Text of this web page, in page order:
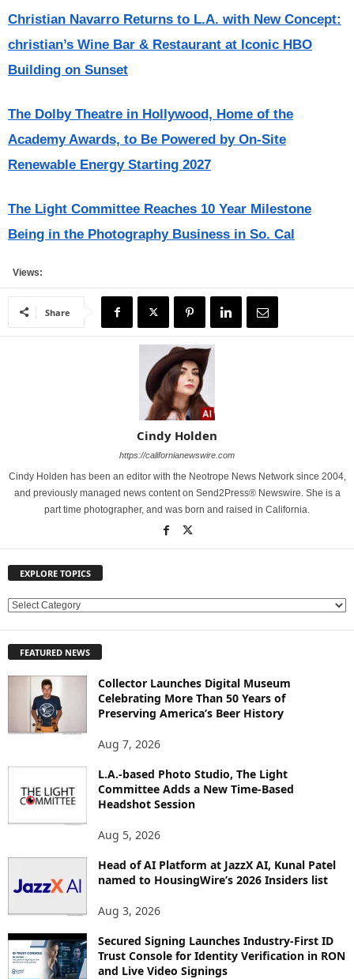
Christian Navarro Returns to L.A. with New Concept:
christian’s Wine Bar & Restaurant at Iconic HBO
Building on Sunset
The Dolby Theatre in Hollywood, Home of the
Academy Awards, to Be Powered by On-Site
Renewable Energy Starting 2027
The Light Committee Reaches 10 Year Milestone
Being in the Photography Business in So. Cal
Views:
Share
Cindy Holden
https://californianewswire.com
Cindy Holden has been an editor with the Neotrope News Network since 2004,
and previously managed news content on Send2Press® Newswire. She is a
part time photographer, and was born and raised in California.
EXPLORE TOPICS
E
L
FEATURED NEWS
Collector Launches Digital Museum
Celebrating More Than 50 Years of
Preserving America’s Beer History
Aug 7, 2026
L.A.-based Photo Studio, The Light
Committee Adds a New Time-Based
Headshot Session
Aug 5, 2026
Head of AI Platform at JazzX AI, Kunal Patel
named to HousingWire’s 2026 Insiders list
Aug 3, 2026
Secured Signing Launches Industry-First ID
Trust Console for Identity Verification in RON
and Live Video Signings